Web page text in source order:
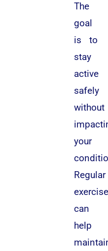
The
goal
is to
stay
active
safely
without
your
Regular
exercise
can
help